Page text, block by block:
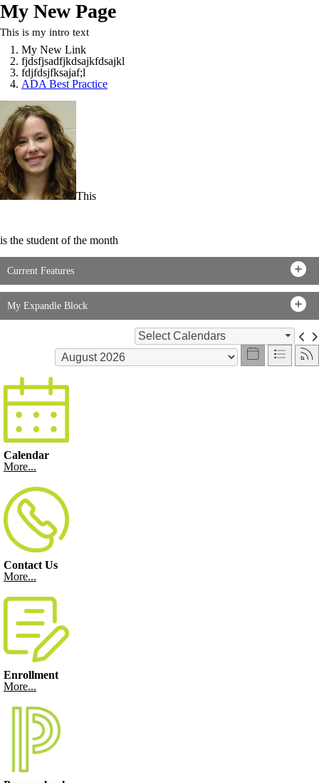
My New Page
This is my intro text
My New Link
fjdsfjsadfjkdsajkfdsajkl
fdjfdsjfksajaf;l
ADA Best Practice
This
is the student of the month
Current Features
My Expandle Block
Select Calendars
Calendar
More...
Contact Us
More...
Enrollment
More...